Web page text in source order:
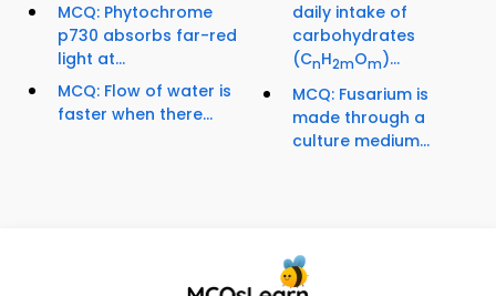
MCQ: Phytochrome
p730 absorbs far-red
light at...
MCQ: Flow of water is
faster when there...
daily intake of
carbohydrates
(CnH2mOm)...
MCQ: Fusarium is
made through a
culture medium...